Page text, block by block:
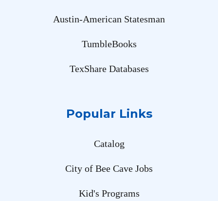
Austin-American Statesman
TumbleBooks
TexShare Databases
Popular Links
Catalog
City of Bee Cave Jobs
Kid's Programs